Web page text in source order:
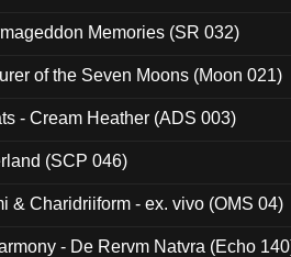
Memories (SR 032)
of the Seven Moons (Moon 021)
- Cream Heather (ADS 003)
(SCP 046)
& Charidriiform - ex. vivo (OMS 04)
- De Rervm Natvra (Echo